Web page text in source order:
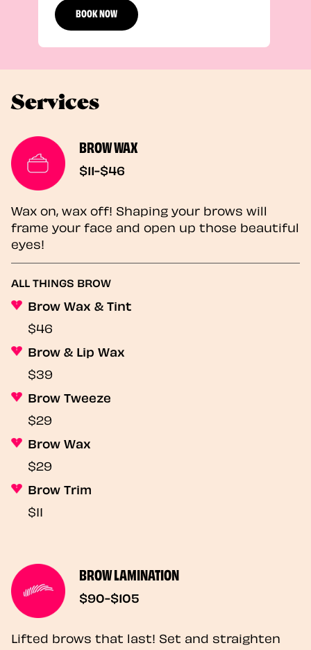
BOOK NOW
Services
BROW WAX
$11-$46
Wax on, wax off! Shaping your brows will
frame your face and open up those beautiful
eyes!
ALL THINGS BROW
Brow Wax & Tint
$46
Brow & Lip Wax
$39
Brow Tweeze
$29
Brow Wax
$29
Brow Trim
$11
BROW LAMINATION
$90-$105
Lifted brows that last! Set and straighten